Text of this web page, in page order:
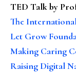
TED Talk by
The
Let Grow
Making Caring
Raising Digital